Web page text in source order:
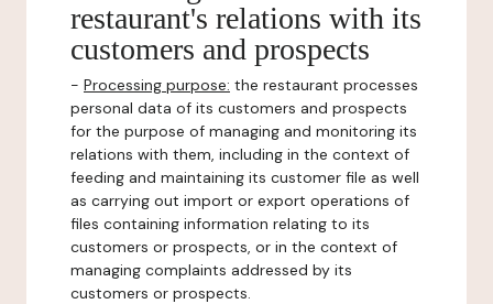
restaurant's relations with its
customers and prospects
- Processing purpose: the restaurant processes
personal data of its customers and prospects
for the purpose of managing and monitoring its
relations with them, including in the context of
feeding and maintaining its customer file as well
as carrying out import or export operations of
files containing information relating to its
customers or prospects, or in the context of
managing complaints addressed by its
customers or prospects.